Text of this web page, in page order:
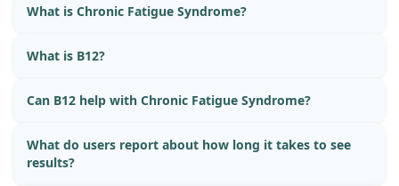
What is Chronic Fatigue Syndrome?
What is B12?
Can B12 help with Chronic Fatigue Syndrome?
What do users report about how long it takes to see
results?